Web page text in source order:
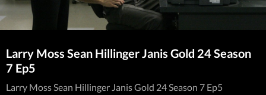
Larry Moss Sean Hillinger Janis Gold 24 Season
7 Ep5
Larry Moss Sean Hillinger Janis Gold 24 Season 7 Ep5